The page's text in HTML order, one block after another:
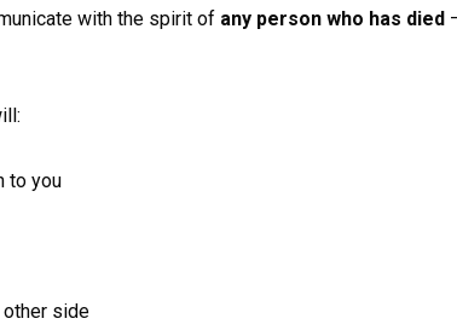
with the spirit of any person who has died
to you
side